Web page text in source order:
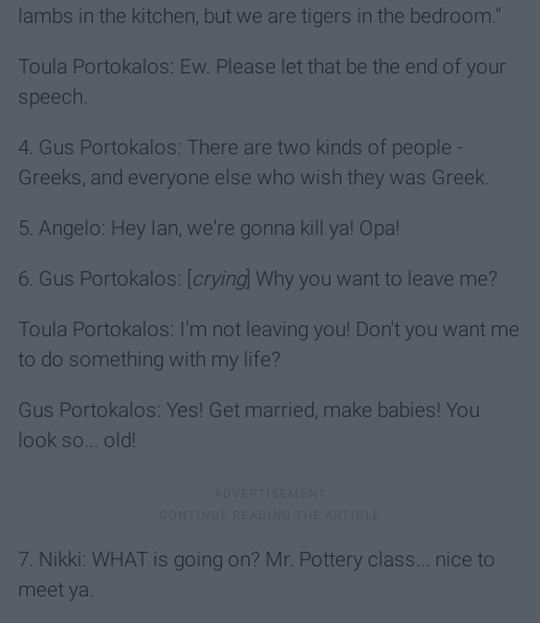
lambs in the kitchen, but we are tigers in the bedroom."
Toula Portokalos: Ew. Please let that be the end of your
speech.
4. Gus Portokalos: There are two kinds of people -
Greeks, and everyone else who wish they was Greek.
5. Angelo: Hey Ian, we're gonna kill ya! Opa!
6. Gus Portokalos: [ crying] Why you want to leave me?
Toula Portokalos: I'm not leaving you! Don't you want me
to do something with my life?
Gus Portokalos: Yes! Get married, make babies! You
look so... old!
7. Nikki: WHAT is going on? Mr. Pottery class... nice to
meet ya.